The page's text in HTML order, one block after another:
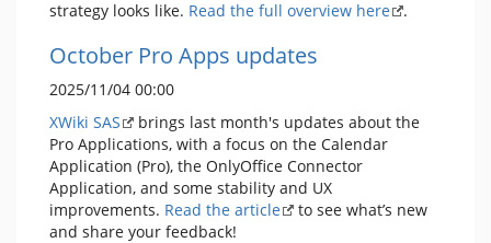
strategy looks like. Read the full overview here .
October Pro Apps updates
2025/11/04 00:00
XWiki SAS
brings last month's updates about the
Pro Applications, with a focus on the Calendar
Application (Pro), the OnlyOffice Connector
Application, and some stability and UX
improvements. Read the article
to see what’s new
and share your feedback!